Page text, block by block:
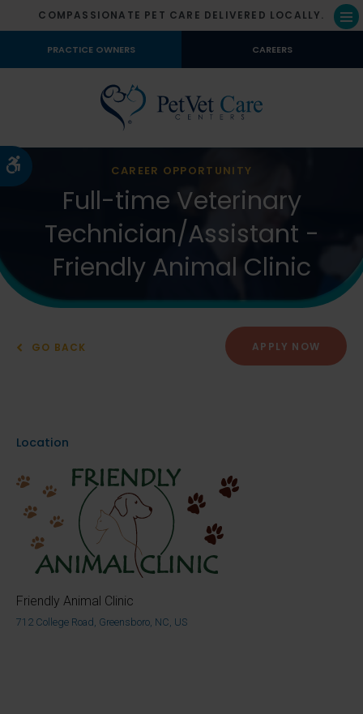
Accessible Version
COMPASSIONATE PET CARE DELIVERED LOCALLY.
PRACTICE OWNERS CAREERS
CAREER OPPORTUNITY
Full-time Veterinary
Technician/Assistant -
Friendly Animal Clinic
GO BACK APPLY NOW
Location
Friendly Animal Clinic
712 College Road, Greensboro, NC, US